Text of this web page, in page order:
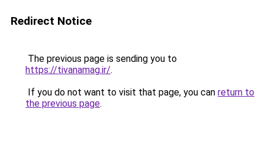
Redirect Notice
The previous page is sending you to
https://tivanamag.ir/.
If you do not want to visit that page, you can return to
the previous page.